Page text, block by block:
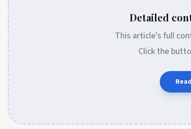
Detailed
This article's full
Click the